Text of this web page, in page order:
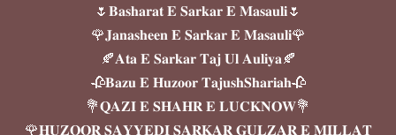
🌷𝐁𝐚𝐬𝐡𝐚𝐫𝐚𝐭 𝐄 𝐒𝐚𝐫𝐤𝐚𝐫 𝐄 𝐌𝐚𝐬𝐚𝐮𝐥𝐢🌷
🌹𝐉𝐚𝐧𝐚𝐬𝐡𝐞𝐞𝐧 𝐄 𝐒𝐚𝐫𝐤𝐚𝐫 𝐄 𝐌𝐚𝐬𝐚𝐮𝐥𝐢🌹
🍂𝐀𝐭𝐚 𝐄 𝐒𝐚𝐫𝐤𝐚𝐫 𝐓𝐚𝐣 𝐔𝐥 𝐀𝐮𝐥𝐢𝐲𝐚🍂
🥀𝐁𝐚𝐳𝐮 𝐄 𝐇𝐮𝐳𝐨𝐨𝐫 𝐓𝐚𝐣𝐮𝐬𝐡𝐒𝐡𝐚𝐫𝐢𝐚𝐡🥀
💐𝐐𝐀𝐙𝐈 𝐄 𝐒𝐇𝐀𝐇𝐑 𝐄 𝐋𝐔𝐂𝐊𝐍𝐎𝐖💐
🌹𝐇𝐔𝐙𝐎𝐎𝐑 𝐒𝐀𝐘𝐘𝐄𝐃𝐈 𝐒𝐀𝐑𝐊𝐀𝐑 𝐆𝐔𝐋𝐙𝐀𝐑 𝐄 𝐌𝐈𝐋𝐋𝐀𝐓